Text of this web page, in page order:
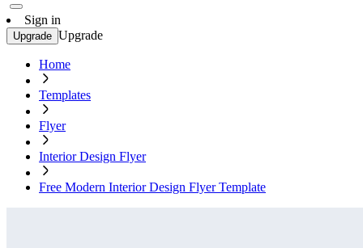
Sign in
Upgrade Upgrade
Home
Templates
Flyer
Interior Design Flyer
Free Modern Interior Design Flyer Template